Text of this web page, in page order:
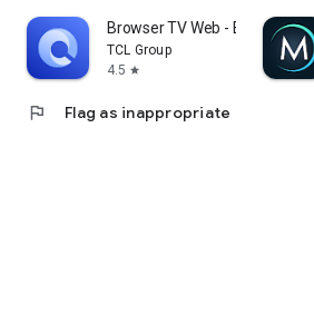
Browser TV Web - BrowseHere
TCL Group
4.5 star
flag Flag as inappropriate